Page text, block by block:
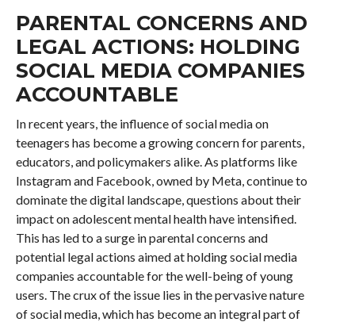
PARENTAL CONCERNS AND
LEGAL ACTIONS: HOLDING
SOCIAL MEDIA COMPANIES
ACCOUNTABLE
In recent years, the influence of social media on
teenagers has become a growing concern for parents,
educators, and policymakers alike. As platforms like
Instagram and Facebook, owned by Meta, continue to
dominate the digital landscape, questions about their
impact on adolescent mental health have intensified.
This has led to a surge in parental concerns and
potential legal actions aimed at holding social media
companies accountable for the well-being of young
users. The crux of the issue lies in the pervasive nature
of social media, which has become an integral part of